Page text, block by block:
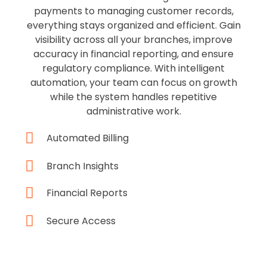
payments to managing customer records,
everything stays organized and efficient. Gain
visibility across all your branches, improve
accuracy in financial reporting, and ensure
regulatory compliance. With intelligent
automation, your team can focus on growth
while the system handles repetitive
administrative work.
Automated Billing
Branch Insights
Financial Reports
Secure Access